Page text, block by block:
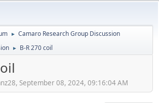
► Camaro Research Group Discussion
► B-R 270 coil
September 08, 2024, 09:16:04 AM